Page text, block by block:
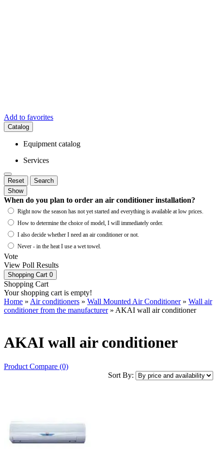
Add to favorites
Catalog
Equipment catalog
Services
Reset
Search
Show
When do you plan to order an air conditioner installation?
Right now the season has not yet started and everything is available at low prices.
How to determine the choice of model, I will immediately order.
I also decide whether I need an air conditioner or not.
Never - in the heat I use a wet towel.
Vote
View Poll Results
Shopping Cart 0
Shopping Cart
Your shopping cart is empty!
Home » Air conditioners » Wall Mounted Air Conditioner» Wall air
conditioner from the manufacturer» AKAI wall air conditioner
AKAI wall air conditioner
Product Compare (0)
Sort By: